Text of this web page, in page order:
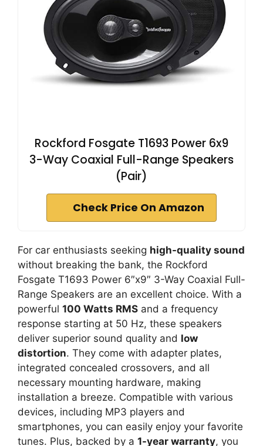
Rockford Fosgate T1693 Power 6x9
3-Way Coaxial Full-Range Speakers
(Pair)
Check Price On Amazon
For car enthusiasts seeking high-quality sound
without breaking the bank, the Rockford
Fosgate T1693 Power 6″x9″ 3-Way Coaxial Full-
Range Speakers are an excellent choice. With a
powerful 100 Watts RMS and a frequency
response starting at 50 Hz, these speakers
deliver superior sound quality and low
distortion. They come with adapter plates,
integrated concealed crossovers, and all
necessary mounting hardware, making
installation a breeze. Compatible with various
devices, including MP3 players and
smartphones, you can easily enjoy your favorite
tunes. Plus, backed by a 1-year warranty, you